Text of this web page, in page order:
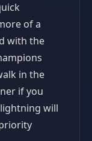
of a
with the
in the
if you
will